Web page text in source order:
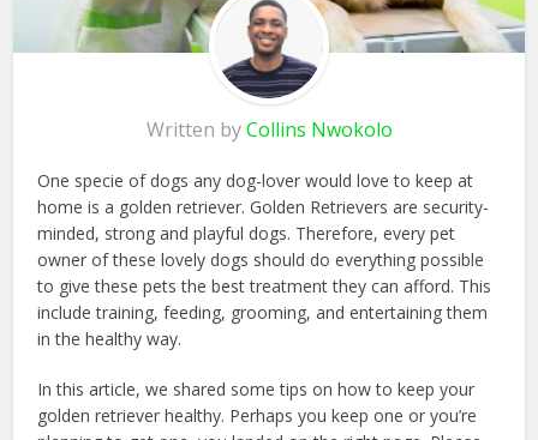
Written byCollins Nwokolo
One specie of dogs any dog-lover would love to keep at
home is a golden retriever. Golden Retrievers are security-
minded, strong and playful dogs. Therefore, every pet
owner of these lovely dogs should do everything possible
to give these pets the best treatment they can afford. This
include training, feeding, grooming, and entertaining them
in the healthy way.
In this article, we shared some tips on how to keep your
golden retriever healthy. Perhaps you keep one or you’re